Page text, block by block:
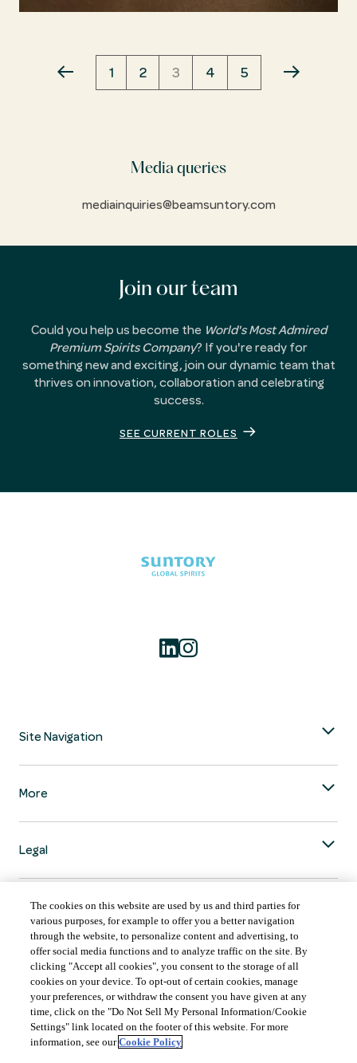
PREVIOUSPAGE
1 PAGE
2
CURRENT
PAGE
3 PAGE
4 PAGE
5
NEXT
Media queries
mediainquiries@beamsuntory.com
Join our team
Could you help us become the World's Most Admired
Premium Spirits Company? If you're ready for
something new and exciting, join our dynamic team that
thrives on innovation, collaboration and celebrating
success.
SEE CURRENT ROLES
Site Navigation
More
Legal
Always follow theDrinkSmart™ rules and drink in moderation.
COUNTRY & LANGUAGE GLOBAL | EN
Opens
language
selector
modal
The cookies on this website are used by us and third parties for
various purposes, for example to offer you a better navigation
through the website, to personalize content and advertising, to
offer social media functions and to analyze traffic on the site. By
clicking "Accept all cookies", you consent to the storage of all
cookies on your device. To opt-out of certain cookies, manage
your preferences, or withdraw the consent you have given at any
time, click on the "Do Not Sell My Personal Information/Cookie
Settings" link located on the footer of this website. For more
information, see ourCookie Policy